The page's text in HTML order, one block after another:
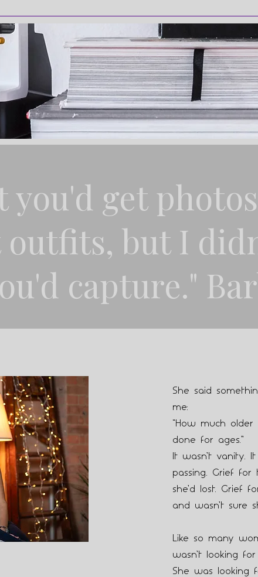
you'd get
but I
capture."
She said
me:
“How much
done for ages.”
It wasn’t vanity.
passing. Grief
she’d lost. Grief
and wasn’t sure
Like so many
wasn’t looking for
She was looking